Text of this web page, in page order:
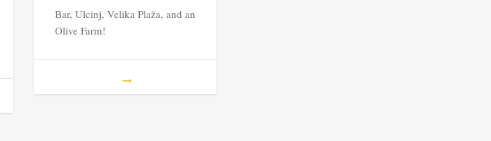
Bar, Ulcinj, Velika Plaža, and an
Olive Farm!